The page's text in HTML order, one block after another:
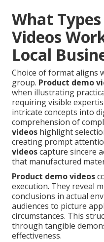
What
Videos
Local
Choice of format aligns
group. Product demo
when illustrating
requiring visible
intricate concepts into
comprehension of
videos highlight
creating prompt
videoscapture sincere
that manufactured
Product demo videos
execution. They reveal
conclusions in actual
audiences to picture
circumstances. This
through tangible
effectiveness.